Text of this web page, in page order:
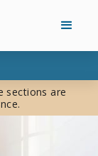
sections are